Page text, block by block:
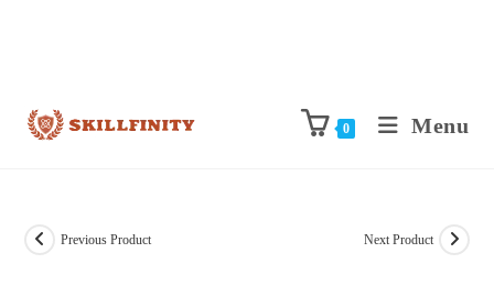
0 Menu
Previous Product Next Product